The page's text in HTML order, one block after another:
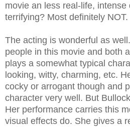
movie an less real-life, intense
terrifying? Most definitely NOT.
The acting is wonderful as
people in this movie and both
plays a somewhat typical
looking, witty, charming, etc.
cocky or arrogant though and
character very well. But
Her performance carries this
visual effects do. She gives a